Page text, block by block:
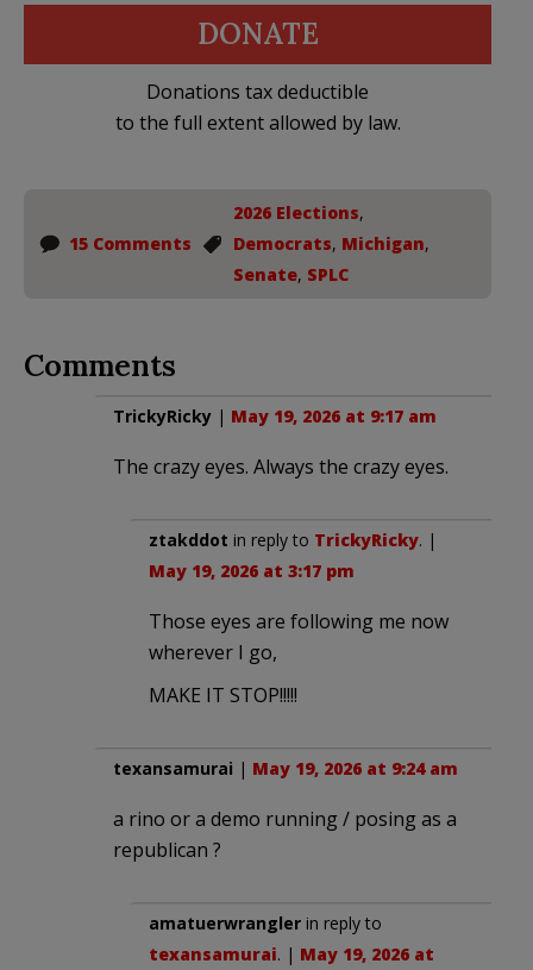
DONATE
Donations tax deductible
to the full extent allowed by law.
15 Comments
2026 Elections,
Democrats, Michigan,
Senate, SPLC
Comments
TrickyRicky | May 19, 2026 at 9:17 am
The crazy eyes. Always the crazy eyes.
ztakddot in reply to TrickyRicky. |
May 19, 2026 at 3:17 pm
Those eyes are following me now
wherever I go,
MAKE IT STOP!!!!!
texansamurai | May 19, 2026 at 9:24 am
a rino or a demo running / posing as a
republican ?
amatuerwrangler in reply to
texansamurai. | May 19, 2026 at